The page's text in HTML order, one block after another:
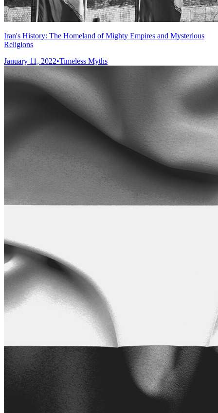
Iran's History: The Homeland of Mighty Empires and Mysterious
Religions
January 11, 2022•Timeless Myths